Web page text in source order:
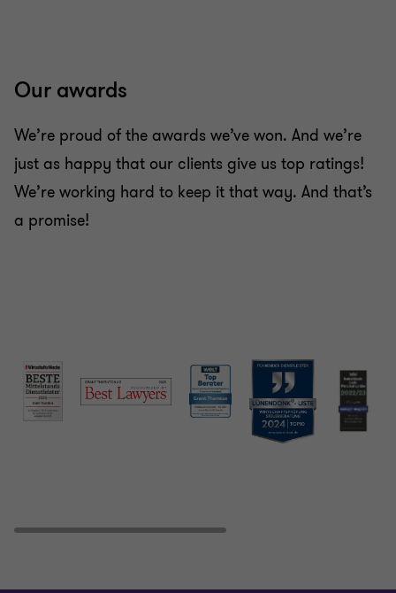
Our awards
We’re proud of the awards we’ve won. And we’re
just as happy that our clients give us top ratings!
We’re working hard to keep it that way. And that’s
a promise!